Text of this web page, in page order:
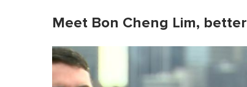
Meet Bon Cheng Lim,